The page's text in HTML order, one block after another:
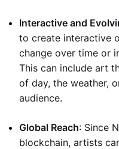
Interactive and
to create interactive
change over time or
This can include art
of day, the weather,
audience.
Global Reach: Since
blockchain, artists